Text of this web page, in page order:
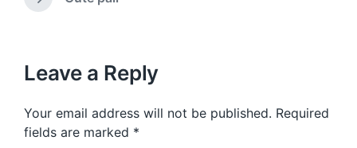
v
s
o
s
t
N
p
o
t
:
Leave a Reply
Your email address will not be published. Required
fields are marked *